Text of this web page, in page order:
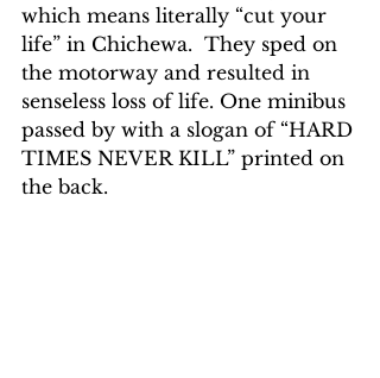
which means literally “cut your
life” in Chichewa.  They sped on
the motorway and resulted in
senseless loss of life. One minibus
passed by with a slogan of “HARD
TIMES NEVER KILL” printed on
the back.